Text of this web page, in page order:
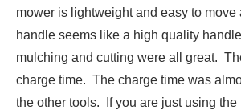
mower is lightweight and easy to
handle seems like a high quality
mulching and cutting were all great.
charge time. The charge time was
the other tools. If you are just using the